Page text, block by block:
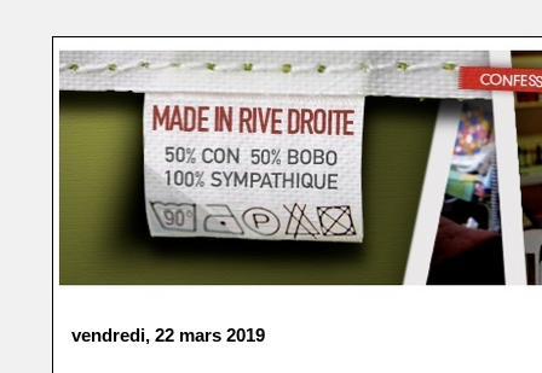
vendredi, 22 mars 2019